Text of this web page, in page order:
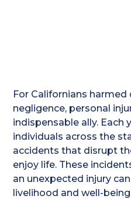
For Californians
negligence, personal
indispensable ally. Each
individuals across the
accidents that disrupt
enjoy life. These
an unexpected injury
livelihood and well-